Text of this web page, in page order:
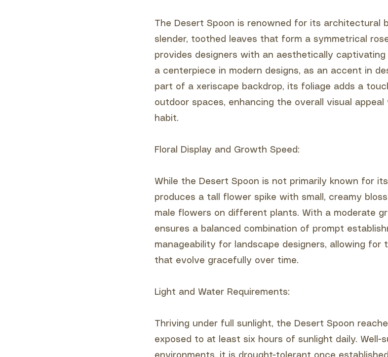
The Desert Spoon is renowned for its architectural
slender, toothed leaves that form a symmetrical
provides designers with an aesthetically
a centerpiece in modern designs, as an accent in
part of a xeriscape backdrop, its foliage adds a
outdoor spaces, enhancing the overall visual
habit.
Floral Display and Growth Speed:
While the Desert Spoon is not primarily known for
produces a tall flower spike with small, creamy
male flowers on different plants. With a moderate
ensures a balanced combination of prompt
manageability for landscape designers, allowing for
that evolve gracefully over time.
Light and Water Requirements:
Thriving under full sunlight, the Desert Spoon
exposed to at least six hours of sunlight daily. Well-